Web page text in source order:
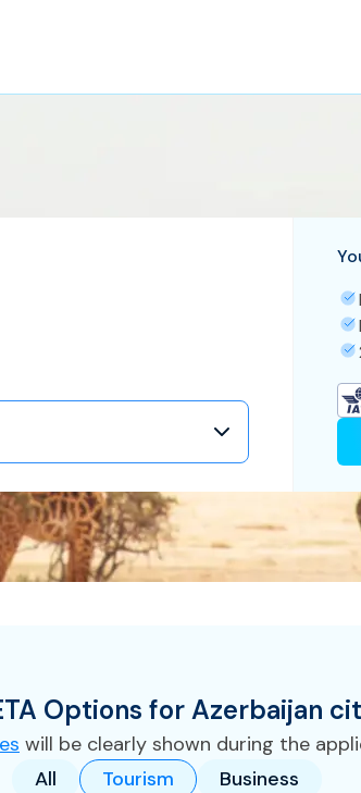
Options forAzerbaijan
will be clearly shown during the
All
Tourism Business